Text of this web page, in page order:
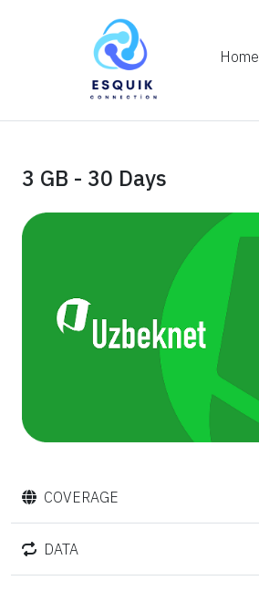
Home
3 GB - 30 Days
COVERAGE
DATA